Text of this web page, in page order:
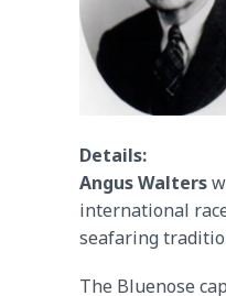
Details:
Angus Walters
international
seafaring
The Bluenose